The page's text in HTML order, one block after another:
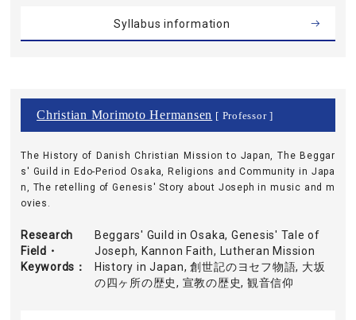
Syllabus information
Christian Morimoto Hermansen [ Professor ]
The History of Danish Christian Mission to Japan, The Beggar
s' Guild in Edo-Period Osaka, Religions and Community in Japa
n, The retelling of Genesis' Story about Joseph in music and m
ovies.
Research
Field・
Keywords
Beggars' Guild in Osaka, Genesis' Tale of
Joseph, Kannon Faith, Lutheran Mission
History in Japan, 創世記のヨセフ物語, 大坂
の四ヶ所の歴史, 宣教の歴史, 観音信仰